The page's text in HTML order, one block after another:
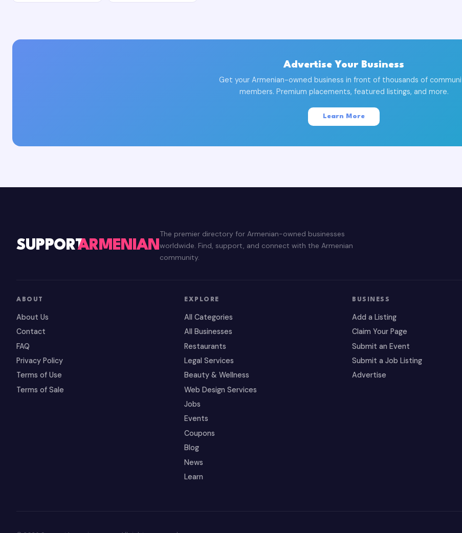
Advertise Your Business
Get your Armenian-owned business in front of thousands of
members. Premium placements, featured listings, and more.
Learn More
SUPPORTARMENIAN
The premier directory for Armenian-owned businesses
worldwide. Find, support, and connect with the Armenian
community.
ABOUT
About Us
Contact
FAQ
Privacy Policy
Terms of Use
Terms of Sale
EXPLORE
All Categories
All Businesses
Restaurants
Legal Services
Beauty & Wellness
Web Design Services
Jobs
Events
Coupons
Blog
News
Learn
BUSINESS
Add a Listing
Claim Your Page
Submit an Event
Submit a Job Listing
Advertise